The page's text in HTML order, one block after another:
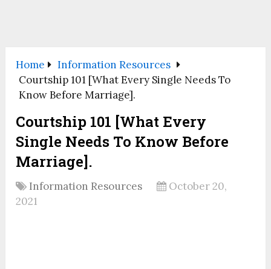
Home
Information Resources
Courtship 101 [What Every Single Needs To
Know Before Marriage].
Courtship 101 [What Every
Single Needs To Know Before
Marriage].
Information Resources
October 20,
2021